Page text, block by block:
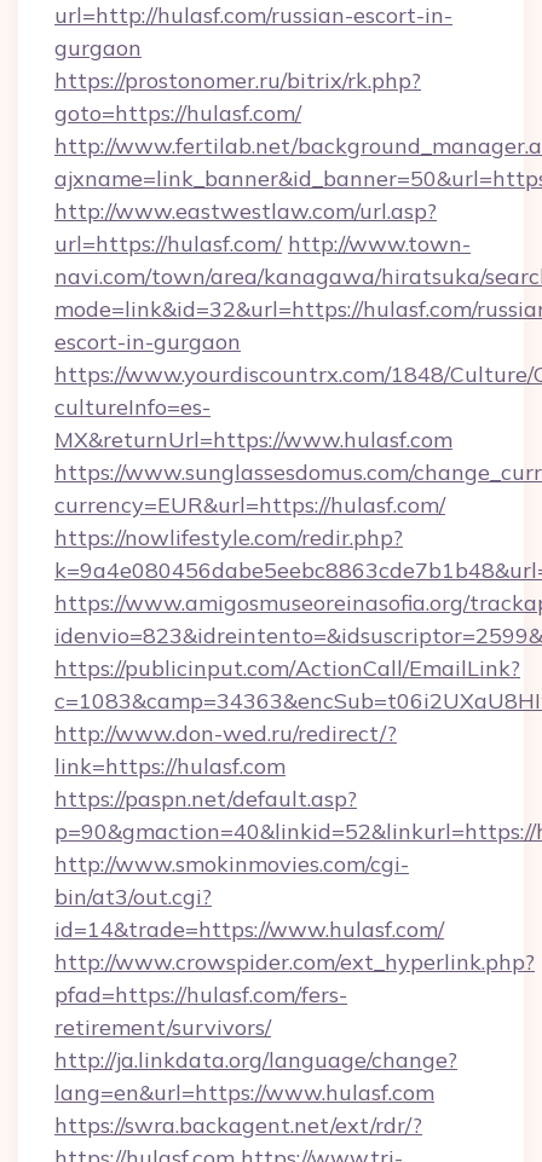
url=http://hulasf.com/russian-escort-in-
gurgaon
https://prostonomer.ru/bitrix/rk.php?
goto=https://hulasf.com/
http://www.fertilab.net/
http://www.eastwestlaw.com/url.asp?
url=https://hulasf.com/ http://www.town-
navi.com/town/area/kanagawa/hiratsuka/
mode=link&id=32&url=https://hulasf.com/
escort-in-gurgaon
https://www.yourdiscountrx.com/1848/Culture/
cultureInfo=es-
MX&returnUrl=https://www.hulasf.com
https://www.sunglassesdomus.com/
currency=EUR&url=https://hulasf.com/
https://nowlifestyle.com/redir.php?
https://www.amigosmuseoreinasofia.org/
https://publicinput.com/ActionCall/EmailLink?
http://www.don-wed.ru/redirect/?
link=https://hulasf.com
https://paspn.net/default.asp?
p=90&gmaction=40&linkid=52&linkurl=https://
http://www.smokinmovies.com/cgi-
bin/at3/out.cgi?
id=14&trade=https://www.hulasf.com/
http://www.crowspider.com/ext_hyperlink.php?
pfad=https://hulasf.com/fers-
retirement/survivors/
http://ja.linkdata.org/language/change?
lang=en&url=https://www.hulasf.com
https://swra.backagent.net/ext/rdr/?